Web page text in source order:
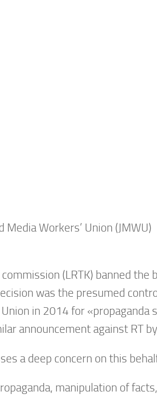
Workers’ Union (JMWU)
(LRTK) banned
was the presumed
in 2014 for
announcement against RT
a deep concern on this
manipulation of